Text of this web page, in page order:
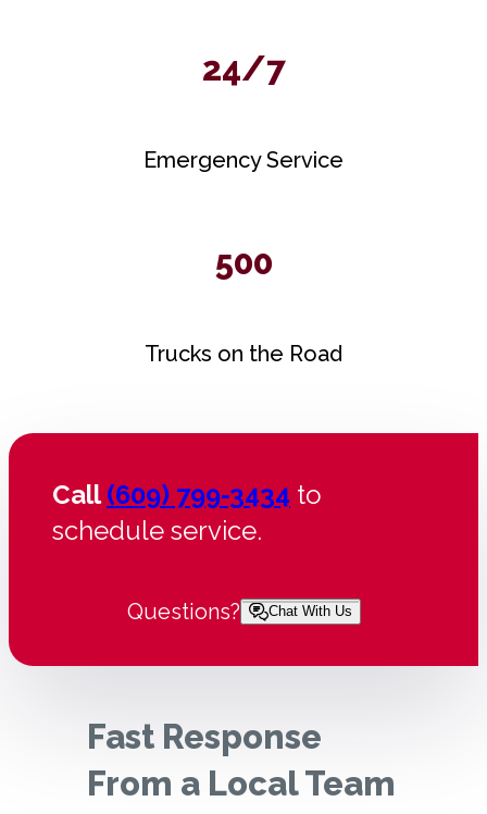
24/7
Emergency Service
500
Trucks on the Road
Call(609) 799-3434 to
schedule service.
Questions? Chat With Us
Fast Response
From a Local Team